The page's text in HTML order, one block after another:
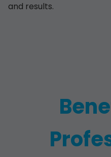
and results.